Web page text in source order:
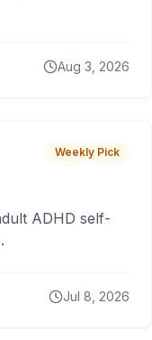
Aug 3, 2026
Weekly Pick
ADHD self-
Jul 8, 2026